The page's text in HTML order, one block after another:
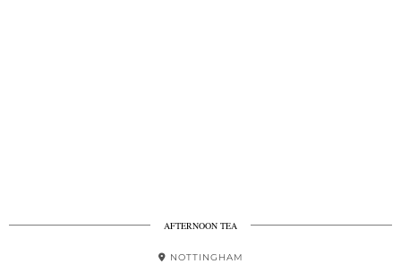
AFTERNOON TEA
NOTTINGHAM